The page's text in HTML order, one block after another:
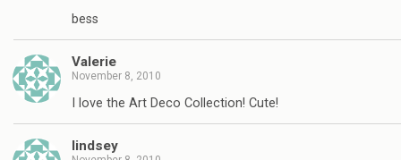
bess
Valerie
November 8, 2010
I love the Art Deco Collection! Cute!
lindsey